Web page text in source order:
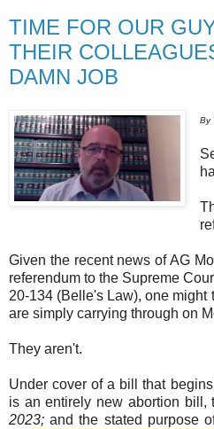
TIME FOR OUR
THEIR
DAMN JOB
By
Given the recent news of AG
referendum to the Supreme
20-134 (Belle's Law), one might
are simply carrying through on
They aren't.
Under cover of a bill that
is an entirely new abortion bill,
2023; and the stated purpose